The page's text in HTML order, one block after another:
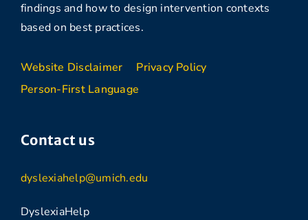
findings and how to design intervention contexts
based on best practices.
Website Disclaimer
Privacy Policy
Person-First Language
Contact us
dyslexiahelp@umich.edu
DyslexiaHelp